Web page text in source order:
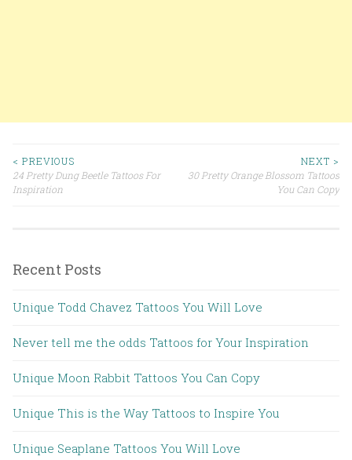
Post navigation
< PREVIOUS
24 Pretty Dung Beetle Tattoos For
Inspiration
NEXT >
30 Pretty Orange Blossom Tattoos
You Can Copy
Recent Posts
Unique Todd Chavez Tattoos You Will Love
Never tell me the odds Tattoos for Your Inspiration
Unique Moon Rabbit Tattoos You Can Copy
Unique This is the Way Tattoos to Inspire You
Unique Seaplane Tattoos You Will Love